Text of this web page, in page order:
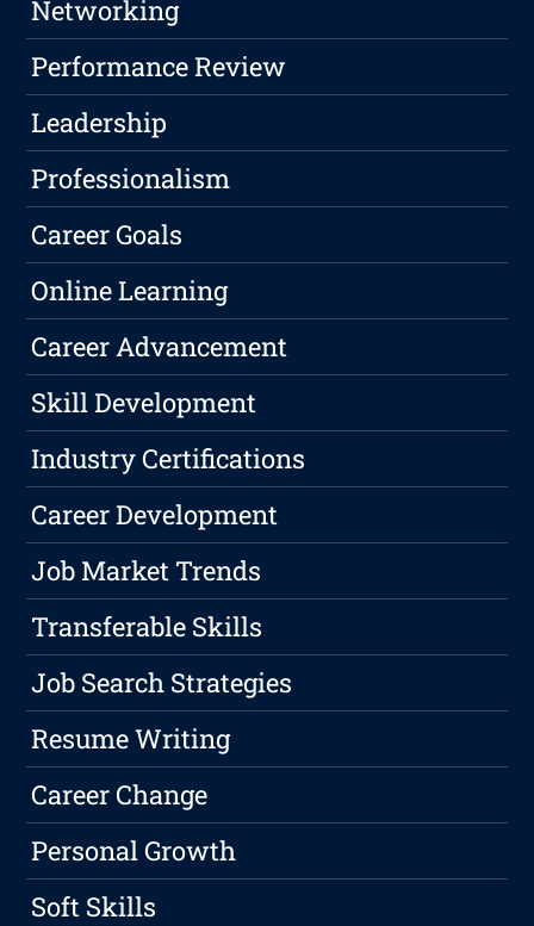
Networking
Performance Review
Leadership
Professionalism
Career Goals
Online Learning
Career Advancement
Skill Development
Industry Certifications
Career Development
Job Market Trends
Transferable Skills
Job Search Strategies
Resume Writing
Career Change
Personal Growth
Soft Skills